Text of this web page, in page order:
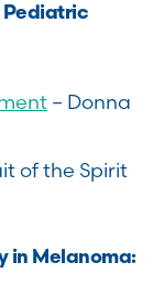
Pediatric
– Donna
of the Spirit
in Melanoma: